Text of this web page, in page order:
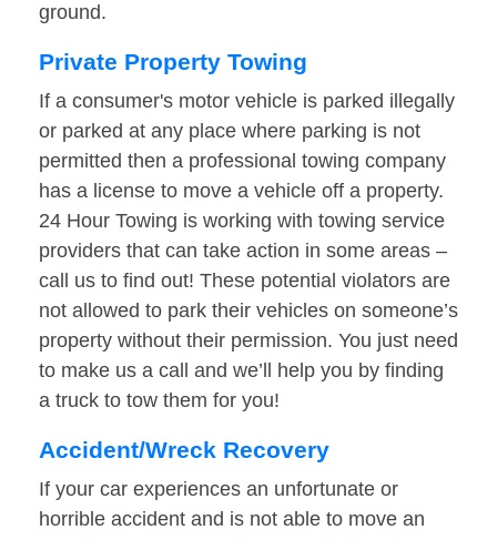
ground.
Private Property Towing
If a consumer's motor vehicle is parked illegally
or parked at any place where parking is not
permitted then a professional towing company
has a license to move a vehicle off a property.
24 Hour Towing is working with towing service
providers that can take action in some areas –
call us to find out! These potential violators are
not allowed to park their vehicles on someone’s
property without their permission. You just need
to make us a call and we’ll help you by finding
a truck to tow them for you!
Accident/Wreck Recovery
If your car experiences an unfortunate or
horrible accident and is not able to move an